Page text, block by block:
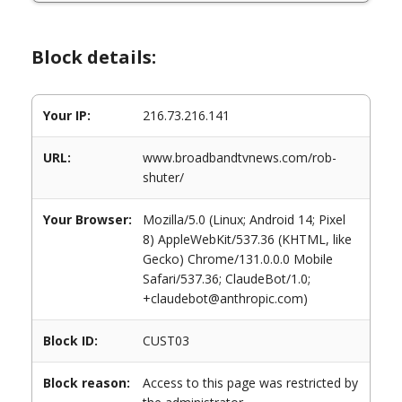
Block details:
Your IP: 216.73.216.141
URL:
www.broadbandtvnews.com/rob-
shuter/
Your Browser:
Mozilla/5.0 (Linux; Android 14; Pixel
8) AppleWebKit/537.36 (KHTML, like
Gecko) Chrome/131.0.0.0 Mobile
Safari/537.36; ClaudeBot/1.0;
+claudebot@anthropic.com)
Block ID: CUST03
Block reason:
Access to this page was restricted by